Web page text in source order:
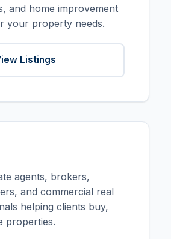
and home improvement
your property needs.
Listings
agents, brokers,
and commercial real
helping clients buy,
properties.